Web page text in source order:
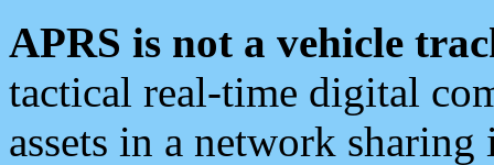
APRS is not a vehicle
tactical real-time digital
assets in a network